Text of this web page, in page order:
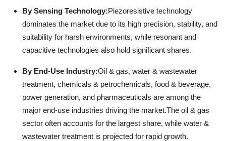
By Sensing Technology:Piezoresistive technology
dominates the market due to its high precision, stability, and
suitability for harsh environments, while resonant and
capacitive technologies also hold significant shares.
By End-Use Industry:Oil & gas, water & wastewater
treatment, chemicals & petrochemicals, food & beverage,
power generation, and pharmaceuticals are among the
major end-use industries driving the market.The oil & gas
sector often accounts for the largest share, while water &
wastewater treatment is projected for rapid growth.